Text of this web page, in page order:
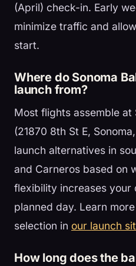
(April) check-in. Early
minimize traffic and
start.
Where do Sonoma
launch from?
Most flights assemble at
(21870 8th St E,
launch alternatives in
and Carneros based on
flexibility increases your
planned day. Learn
selection in our launch
How long does the